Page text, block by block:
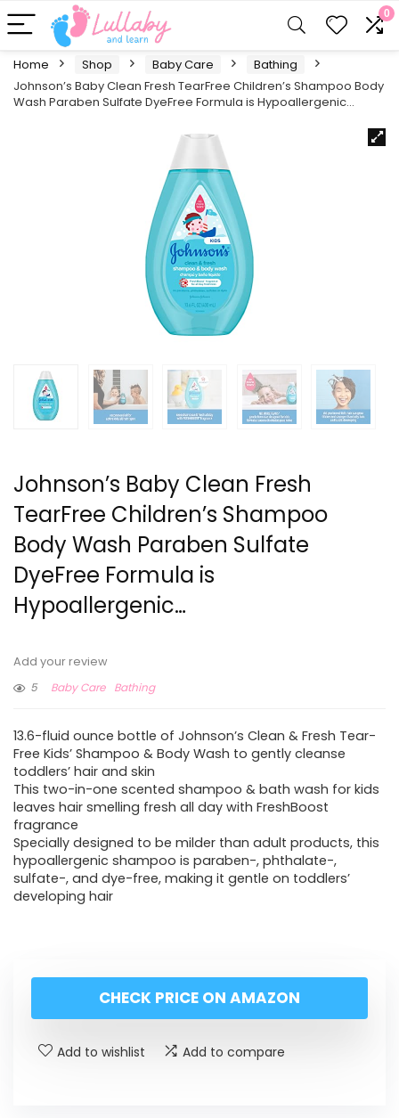
0
Home Shop Baby Care
Bathing
Johnson’s Baby Clean Fresh TearFree Children’s Shampoo Body
Wash Paraben Sulfate DyeFree Formula is Hypoallergenic…
Johnson’s Baby Clean Fresh
TearFree Children’s Shampoo
Body Wash Paraben Sulfate
DyeFree Formula is
Hypoallergenic…
Add your review
5
Baby Care Bathing
13.6-fluid ounce bottle of Johnson’s Clean & Fresh Tear-
Free Kids’ Shampoo & Body Wash to gently cleanse
toddlers’ hair and skin
This two-in-one scented shampoo & bath wash for kids
leaves hair smelling fresh all day with FreshBoost
fragrance
Specially designed to be milder than adult products, this
hypoallergenic shampoo is paraben-, phthalate-,
sulfate-, and dye-free, making it gentle on toddlers’
developing hair
CHECK PRICE ON AMAZON
Add to wishlist Add to compare